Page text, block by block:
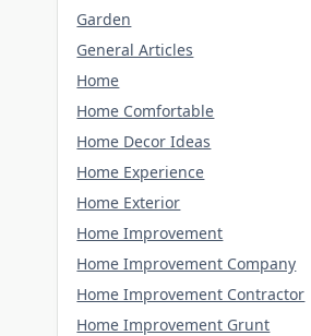
Garden
General Articles
Home
Home Comfortable
Home Decor Ideas
Home Experience
Home Exterior
Home Improvement
Home Improvement Company
Home Improvement Contractor
Home Improvement Grunt